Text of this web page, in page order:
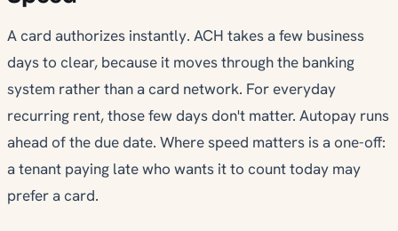
A card authorizes instantly. ACH takes a few business
days to clear, because it moves through the banking
system rather than a card network. For everyday
recurring rent, those few days don't matter. Autopay runs
ahead of the due date. Where speed matters is a one-off:
a tenant paying late who wants it to counttoday may
prefer a card.